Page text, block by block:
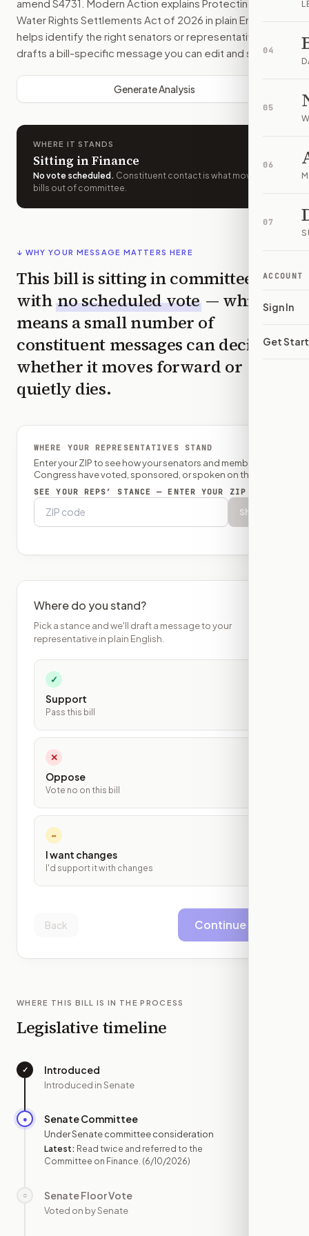
04
05
06
07
ACCOUNT
Sign In
Get
amend S4731 . Modern Action explains Protecting Indian
Water Rights Settlements Act of 2026 in plain English,
helps identify the right senators or representative, and
drafts a bill-specific message you can edit and send.
Generate Analysis
WHERE IT STANDS
Sitting in Finance
No vote scheduled . Constituent contact is what moves
bills out of committee.
↓ WHY YOUR MESSAGE MATTERS HERE
This bill is sitting in committee
with no scheduled vote — which
means a small number of
constituent messages can decide
whether it moves forward or
quietly dies.
WHERE YOUR REPRESENTATIVES STAND
Enter your ZIP to see how your senators and member of
Congress have voted, sponsored, or spoken on this bill.
SEE YOUR REPS’ STANCE — ENTER YOUR ZIP
Show
Where do you stand?
Pick a stance and we'll draft a message to your
representative in plain English.
✓
Support
Pass this bill
✕
Oppose
Vote no on this bill
~
I want changes
I'd support it with changes
Back Continue
WHERE THIS BILL IS IN THE PROCESS
Legislative timeline
✓ Introduced
Introduced in Senate
● Senate Committee
Under Senate committee consideration
Latest: Read twice and referred to the
Committee on Finance. (6/10/2026)
○ Senate Floor Vote
Voted on by Senate